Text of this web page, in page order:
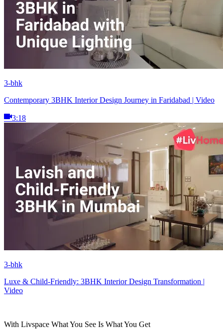
3-bhk
Contemporary 3BHK Interior Design Journey in Faridabad | Video
3:18
3-bhk
Luxe & Child-Friendly: 3BHK Interior Design Transformation |
Video
With Livspace What You See Is What You Get